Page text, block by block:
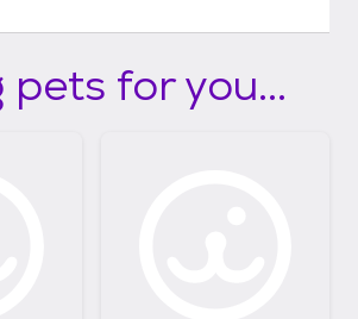
pets for you...